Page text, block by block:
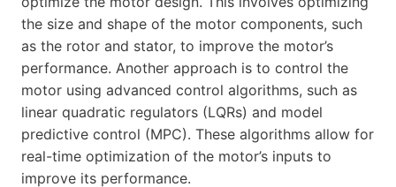
the size and shape of the motor components, such
as the rotor and stator, to improve the motor’s
performance. Another approach is to control the
motor using advanced control algorithms, such as
linear quadratic regulators (LQRs) and model
predictive control (MPC). These algorithms allow for
real-time optimization of the motor’s inputs to
improve its performance.